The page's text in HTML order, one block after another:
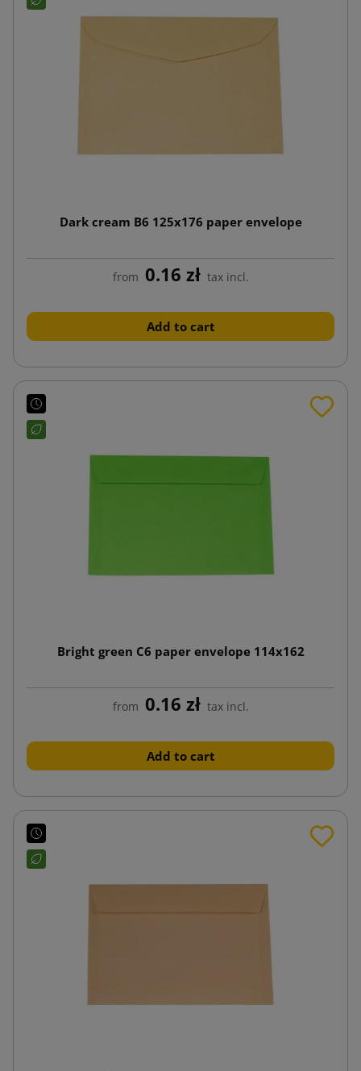
Dark cream B6 125x176 paper envelope
from 0.16 zł tax incl.
Add to cart
Bright green C6 paper envelope 114x162
from 0.16 zł tax incl.
Add to cart